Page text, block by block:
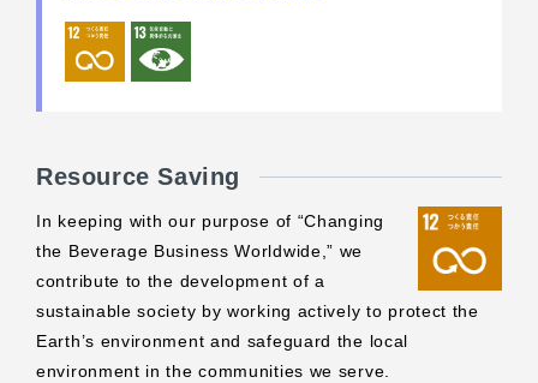
Resource Saving
In keeping with our purpose of “Changing
the Beverage Business Worldwide,” we
contribute to the development of a
sustainable society by working actively to protect the
Earth’s environment and safeguard the local
environment in the communities we serve.